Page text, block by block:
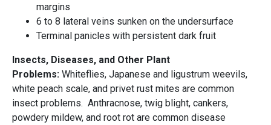
margins
6 to 8 lateral veins sunken on the undersurface
Terminal panicles with persistent dark fruit
Insects, Diseases, and Other Plant
Problems: Whiteflies, Japanese and ligustrum weevils,
white peach scale, and privet rust mites are common
insect problems. Anthracnose, twig blight, cankers,
powdery mildew, and root rot are common disease